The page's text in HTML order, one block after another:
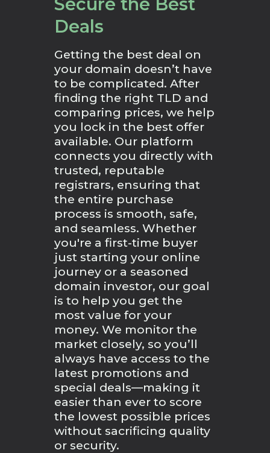
Deals
Getting the best deal on
your domain doesn’t have
to be complicated. After
finding the right TLD and
comparing prices, we help
you lock in the best offer
available. Our platform
connects you directly with
trusted, reputable
registrars, ensuring that
the entire purchase
process is smooth, safe,
and seamless. Whether
you're a first-time buyer
just starting your online
journey or a seasoned
domain investor, our goal
is to help you get the
most value for your
money. We monitor the
market closely, so you’ll
always have access to the
latest promotions and
special deals—making it
easier than ever to score
the lowest possible prices
without sacrificing quality
or security.